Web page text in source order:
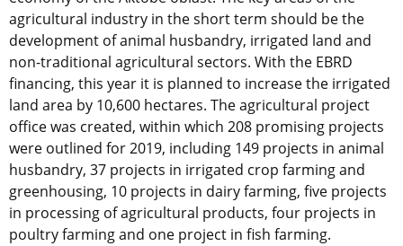
agricultural industry in the short term should be the
development of animal husbandry, irrigated land and
non-traditional agricultural sectors. With the EBRD
financing, this year it is planned to increase the irrigated
land area by 10,600 hectares. The agricultural project
office was created, within which 208 promising projects
were outlined for 2019, including 149 projects in animal
husbandry, 37 projects in irrigated crop farming and
greenhousing, 10 projects in dairy farming, five projects
in processing of agricultural products, four projects in
poultry farming and one project in fish farming.